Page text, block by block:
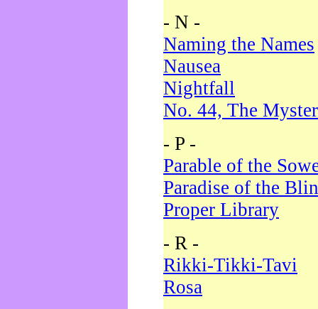
- N -
Naming the Names
Nausea
Nightfall
No. 44, The
- P -
Parable of the
Paradise of the
Proper Library
- R -
Rikki-Tikki-Tavi
Rosa